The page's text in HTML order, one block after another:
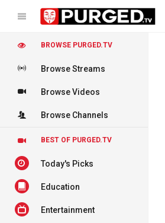
BROWSE PURGED.TV
Browse Streams
Browse Videos
Browse Channels
BEST OF PURGED.TV
Today's Picks
Education
Entertainment